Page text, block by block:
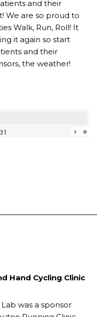
and their
We are so proud to
Walk, Run, Roll! It
it again so start
and their
the weather!
31 › »
Hand Cycling Clinic
was a sponsor